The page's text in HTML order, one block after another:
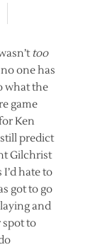
too
one has
what the
game
Ken
predict
Gilchrist
hate to
got to go
and
spot to